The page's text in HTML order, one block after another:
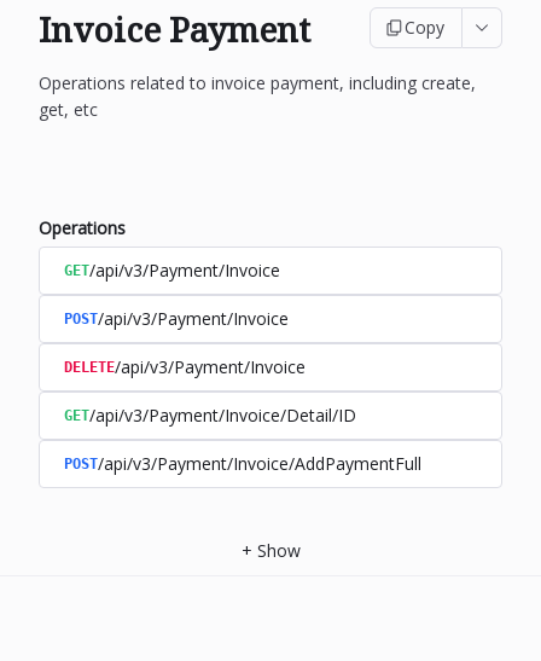
Invoice Payment Copy
Operations related to invoice payment, including create,
get, etc
Operations
GET/api/v3/Payment/Invoice
POST/api/v3/Payment/Invoice
DELETE/api/v3/Payment/Invoice
GET/api/v3/Payment/Invoice/Detail/ID
POST/api/v3/Payment/Invoice/AddPaymentFull
+ Show